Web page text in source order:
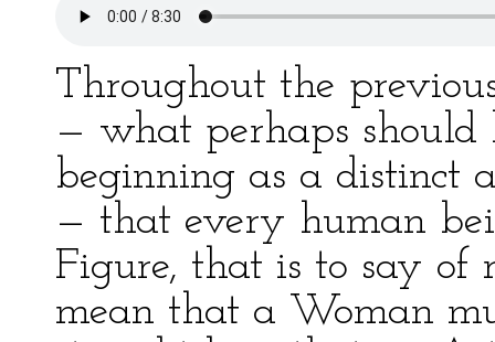
Throughout the
— what perhaps
beginning as a distinct
— that every human
Figure, that is to say of
mean that a Woman